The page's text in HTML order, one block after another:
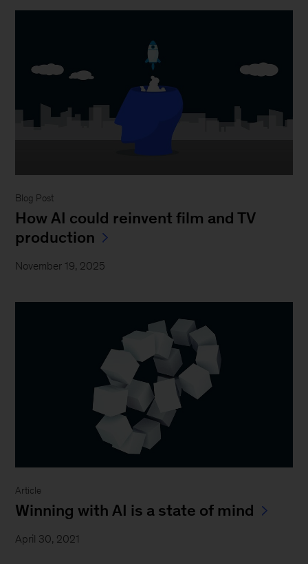
Blog Post
How AI could reinvent film and TV
production
November 19, 2025
Article
Winning with AI is a state of mind
April 30, 2021